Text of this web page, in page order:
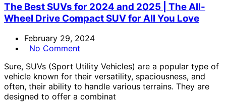
The Best SUVs for 2024 and 2025 | The All-
Wheel Drive Compact SUV for All You Love
February 29, 2024
No Comment
Sure, SUVs (Sport Utility Vehicles) are a popular type of
vehicle known for their versatility, spaciousness, and
often, their ability to handle various terrains. They are
designed to offer a combinat